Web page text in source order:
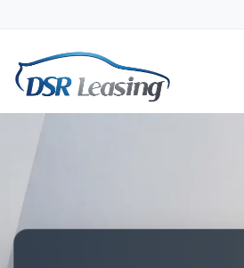
Nationwide New Car Buying &
888-912-2578
227958